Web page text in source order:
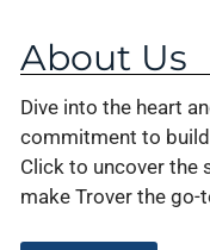
About Us
Dive into the heart
commitment to
Click to uncover the
make Trover the go-